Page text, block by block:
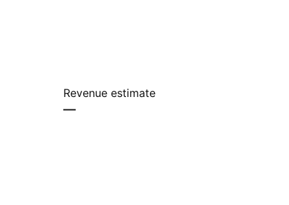
Revenue estimate
—